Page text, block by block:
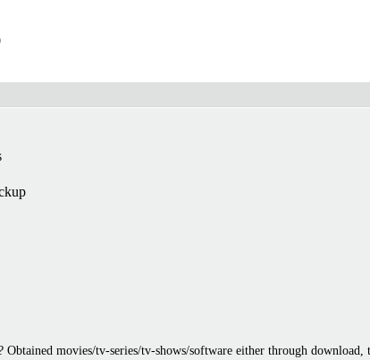
Obtained movies/tv-series/tv-shows/software either through